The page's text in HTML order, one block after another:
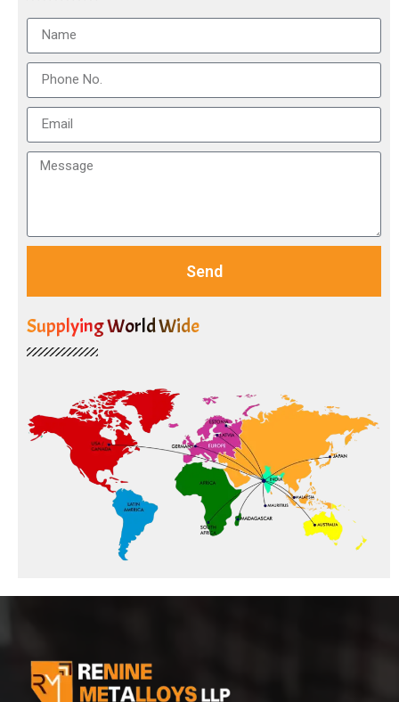
Send
Supplying World Wide